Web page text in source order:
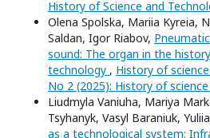
History of Science and
Olena Spolska, Mariia Kyreia,
Saldan, Igor Riabov,
sound: The organ in the
technology , History of
No 2 (2025): History of
Liudmyla Vaniuha, Mariya
Tsyhanyk, Vasyl Baraniuk,
as a technological system: